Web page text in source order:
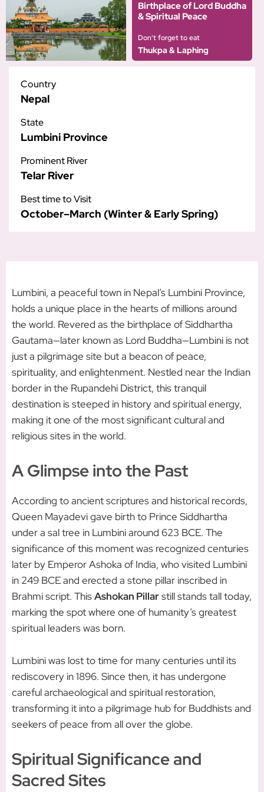
Birthplace of Lord Buddha
& Spiritual Peace
Don't forget to eat
Thukpa & Laphing
Country
Nepal
State
Lumbini Province
Prominent River
Telar River
Best time to Visit
October–March (Winter & Early Spring)
Lumbini, a peaceful town in Nepal’s Lumbini Province,
holds a unique place in the hearts of millions around
the world. Revered as the birthplace of Siddhartha
Gautama—later known as Lord Buddha—Lumbini is not
just a pilgrimage site but a beacon of peace,
spirituality, and enlightenment. Nestled near the Indian
border in the Rupandehi District, this tranquil
destination is steeped in history and spiritual energy,
making it one of the most significant cultural and
religious sites in the world.
A Glimpse into the Past
According to ancient scriptures and historical records,
Queen Mayadevi gave birth to Prince Siddhartha
under a sal tree in Lumbini around 623 BCE. The
significance of this moment was recognized centuries
later by Emperor Ashoka of India, who visited Lumbini
in 249 BCE and erected a stone pillar inscribed in
Brahmi script. ThisAshokan Pillarstill stands tall today,
marking the spot where one of humanity’s greatest
spiritual leaders was born.
Lumbini was lost to time for many centuries until its
rediscovery in 1896. Since then, it has undergone
careful archaeological and spiritual restoration,
transforming it into a pilgrimage hub for Buddhists and
seekers of peace from all over the globe.
Spiritual Significance and
Sacred Sites